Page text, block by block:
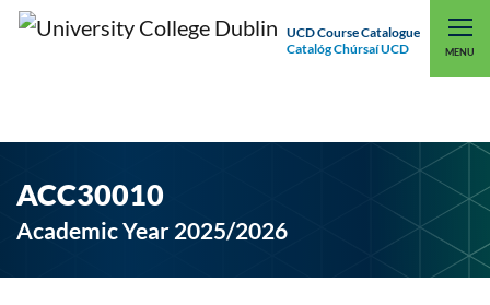
UCD Course Catalogue
Catalóg Chúrsaí UCD
MENU
UCD CONNECT
ACC30010
Academic Year 2025/2026